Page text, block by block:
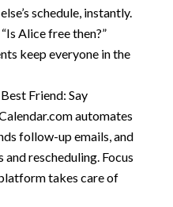
schedule, instantly.
Alice free then?”
keep everyone in the
Friend: Say
automates
follow-up emails, and
rescheduling. Focus
takes care of